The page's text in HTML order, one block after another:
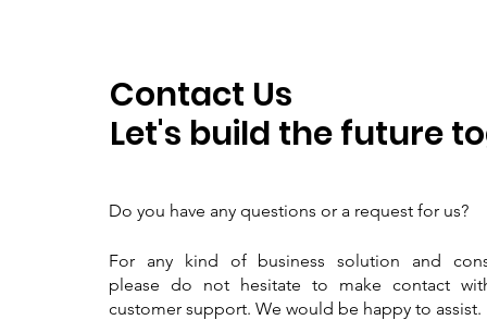
Contact Us
Let's build the future
Do you have any questions or a request for us?
For any kind of business solution and
please do not hesitate to make contact
customer support. We would be happy to assist.